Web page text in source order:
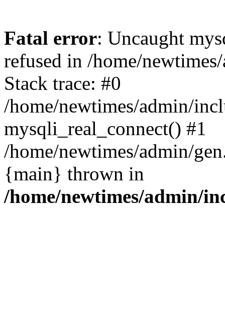
Fatal error: Uncaught
refused in /home/
Stack trace: #0
/home/newtimes/admin/
mysqli_real_connect() #1
/home/newtimes/admin/
{main} thrown in
/home/newtimes/admin/